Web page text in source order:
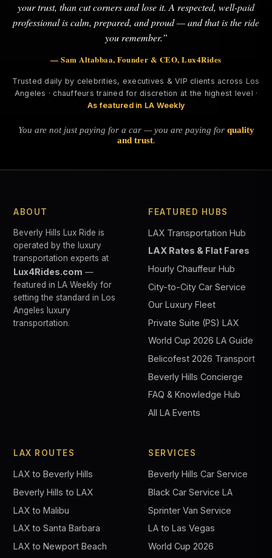
your trust, than cut corners and lose it. A respected, well-paid
professional is calm, prepared, and proud — and that is the ride
you remember.”
— Sam Altabbaa, Founder & CEO, Lux4Rides
Trusted daily by celebrities, executives & VIP clients across Los
Angeles · chauffeurs trained for discretion at the highest level ·
As featured in LA Weekly
You are not just paying for a car — you are paying for quality
and trust.
ABOUT
Beverly Hills Lux Ride is
operated by the luxury
transportation experts at
Lux4Rides.com —
featured in LA Weekly for
setting the standard in Los
Angeles luxury
transportation.
FEATURED HUBS
LAX Transportation Hub
LAX Rates & Flat Fares
Hourly Chauffeur Hub
City-to-City Car Service
Our Luxury Fleet
Private Suite (PS) LAX
World Cup 2026 LA Guide
Belicofest 2026 Transport
Beverly Hills Concierge
FAQ & Knowledge Hub
All LA Events
LAX ROUTES
LAX to Beverly Hills
Beverly Hills to LAX
LAX to Malibu
LAX to Santa Barbara
LAX to Newport Beach
SERVICES
Beverly Hills Car Service
Black Car Service LA
Sprinter Van Service
LA to Las Vegas
World Cup 2026